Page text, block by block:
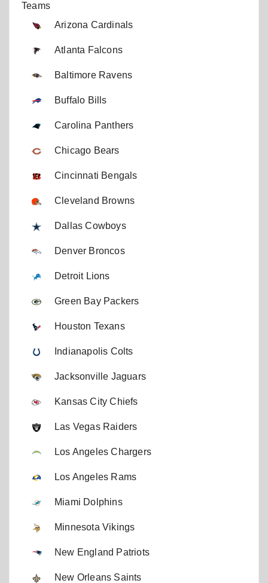
Teams
Arizona Cardinals
Atlanta Falcons
Baltimore Ravens
Buffalo Bills
Carolina Panthers
Chicago Bears
Cincinnati Bengals
Cleveland Browns
Dallas Cowboys
Denver Broncos
Detroit Lions
Green Bay Packers
Houston Texans
Indianapolis Colts
Jacksonville Jaguars
Kansas City Chiefs
Las Vegas Raiders
Los Angeles Chargers
Los Angeles Rams
Miami Dolphins
Minnesota Vikings
New England Patriots
New Orleans Saints